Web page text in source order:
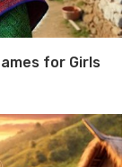
for Girls